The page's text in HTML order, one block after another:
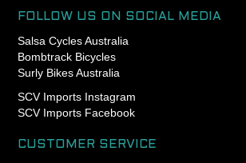
FOLLOW US ON SOCIAL MEDIA
Salsa Cycles Australia
Bombtrack Bicycles
Surly Bikes Australia
SCV Imports Instagram
SCV Imports Facebook
CUSTOMER SERVICE